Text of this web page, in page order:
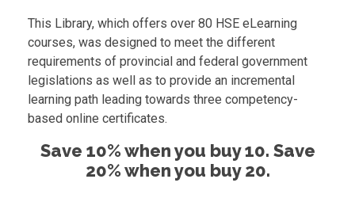
This Library, which offers over 80 HSE eLearning
courses, was designed to meet the different
requirements of provincial and federal government
legislations as well as to provide an incremental
learning path leading towards three competency-
based online certificates.
Save 10% when you buy 10. Save
20% when you buy 20.